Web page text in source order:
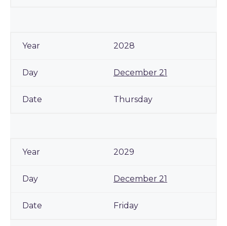
2028
December 21
Thursday
2029
December 21
Friday